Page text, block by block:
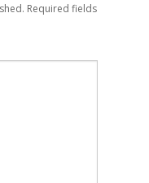
Required fields